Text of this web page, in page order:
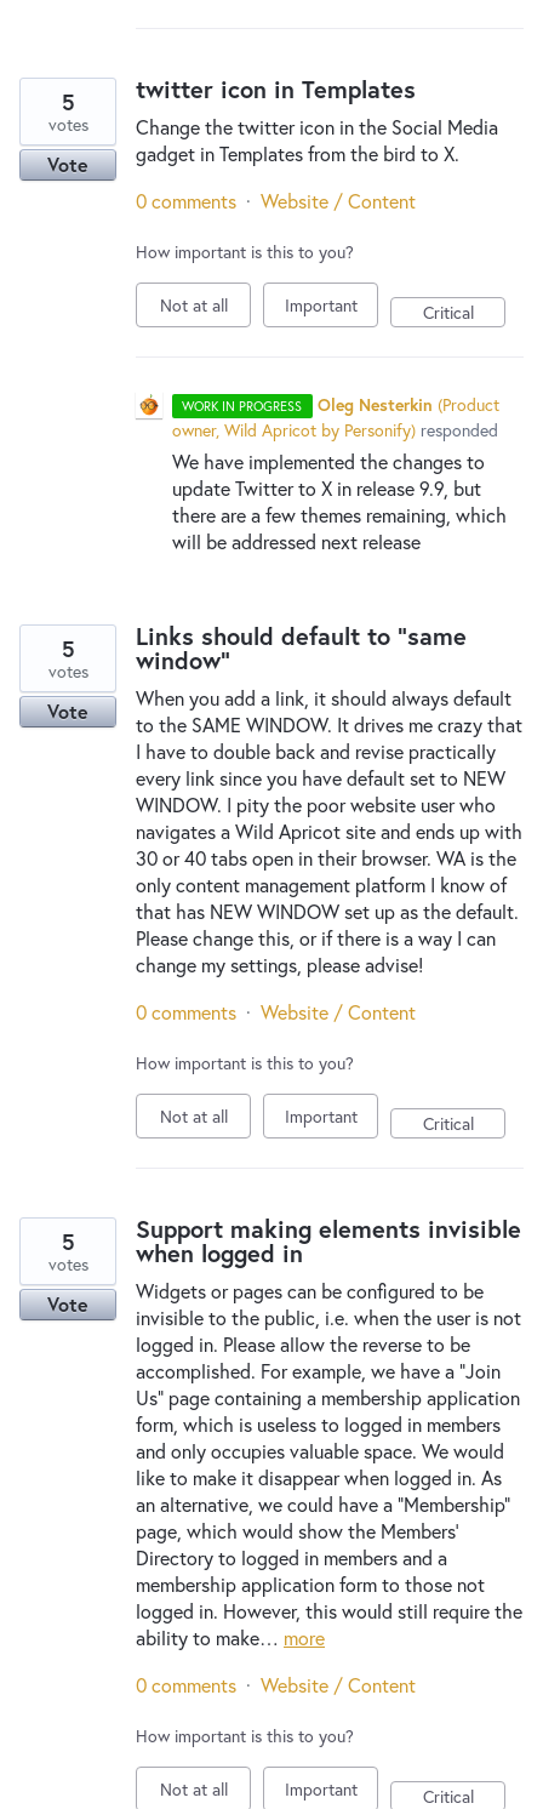
twitter icon in Templates
Change the twitter icon in the Social Media
gadget in Templates from the bird to X.
5
votes
Vote
0 comments · Website / Content
How important is this to you?
Not at all Important Critical
WORK IN PROGRESS Oleg Nesterkin (Product
owner, Wild Apricot by Personify) responded
We have implemented the changes to
update Twitter to X in release 9.9, but
there are a few themes remaining, which
will be addressed next release
Links should default to "same
window"
When you add a link, it should always default
to the SAME WINDOW. It drives me crazy that
I have to double back and revise practically
every link since you have default set to NEW
WINDOW. I pity the poor website user who
navigates a Wild Apricot site and ends up with
30 or 40 tabs open in their browser. WA is the
only content management platform I know of
that has NEW WINDOW set up as the default.
Please change this, or if there is a way I can
change my settings, please advise!
5
votes
Vote
0 comments · Website / Content
How important is this to you?
Not at all Important Critical
Support making elements invisible
when logged in
Widgets or pages can be configured to be
invisible to the public, i.e. when the user is not
logged in. Please allow the reverse to be
accomplished. For example, we have a "Join
Us" page containing a membership application
form, which is useless to logged in members
and only occupies valuable space. We would
like to make it disappear when logged in. As
an alternative, we could have a "Membership"
page, which would show the Members'
Directory to logged in members and a
membership application form to those not
logged in. However, this would still require the
ability to make… more
5
votes
Vote
0 comments · Website / Content
How important is this to you?
Not at all Important Critical